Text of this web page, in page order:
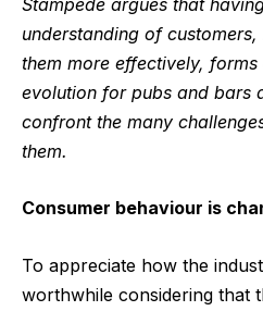
understanding of
them more effectively,
evolution for pubs and bars
confront the many
them.
Consumer behaviour is
To appreciate how the
worthwhile considering that